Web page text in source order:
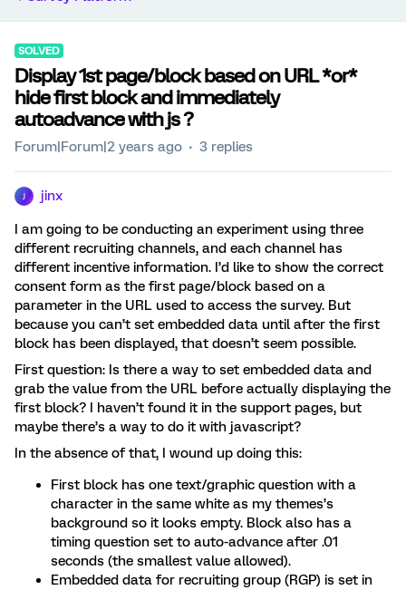
SOLVED
Display 1st page/block based on URL *or*
hide first block and immediately
autoadvance with js ?
Forum|Forum|2 years ago 3 replies
jinx
I am going to be conducting an experiment using three
different recruiting channels, and each channel has
different incentive information. I’d like to show the correct
consent form as the first page/block based on a
parameter in the URL used to access the survey. But
because you can’t set embedded data until after the first
block has been displayed, that doesn’t seem possible.
First question: Is there a way to set embedded data and
grab the value from the URL before actually displaying the
first block? I haven’t found it in the support pages, but
maybe there’s a way to do it with javascript?
In the absence of that, I wound up doing this:
First block has one text/graphic question with a
character in the same white as my themes’s
background so it looks empty. Block also has a
timing question set to auto-advance after .01
seconds (the smallest value allowed).
Embedded data for recruiting group (RGP) is set in